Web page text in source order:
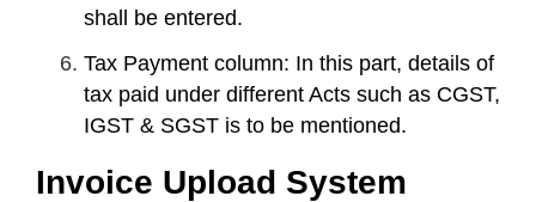
shall be entered.
Tax Payment column: In this part, details of
tax paid under different Acts such as CGST,
IGST & SGST is to be mentioned.
Invoice Upload System